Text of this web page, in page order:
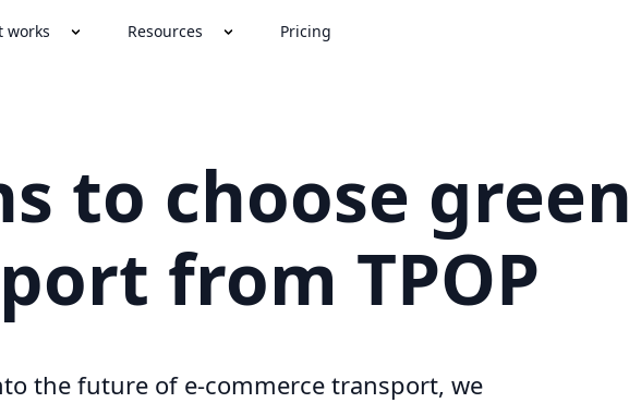
works Resources Pricing
to choose green
from TPOP
the future of e-commerce transport, we